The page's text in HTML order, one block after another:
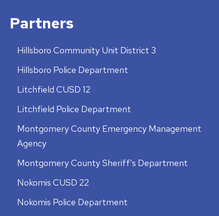
Partners
Hillsboro Community Unit District 3
Hillsboro Police Department
Litchfield CUSD 12
Litchfield Police Department
Montgomery County Emergency Management
Agency
Montgomery County Sheriff’s Department
Nokomis CUSD 22
Nokomis Police Department